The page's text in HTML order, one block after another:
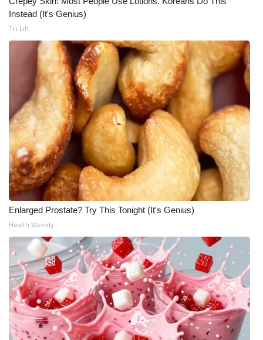
Instead (It's Genius)
Tri Lift
Enlarged Prostate? Try This Tonight (It's Genius)
Health Weekly